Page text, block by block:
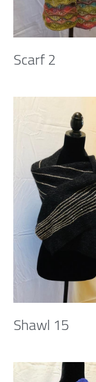
Scarf 2
Shawl 15